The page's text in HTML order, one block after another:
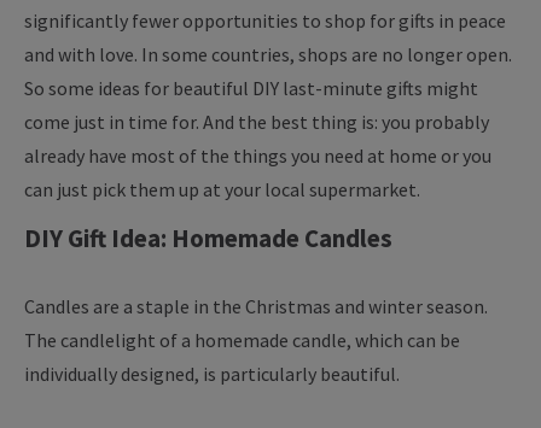
significantly fewer opportunities to shop for gifts in peace
and with love. In some countries, shops are no longer open.
So some ideas for beautiful DIY last-minute gifts might
come just in time for. And the best thing is: you probably
already have most of the things you need at home or you
can just pick them up at your local supermarket.
DIY Gift Idea: Homemade Candles
Candles are a staple in the Christmas and winter season.
The candlelight of a homemade candle, which can be
individually designed, is particularly beautiful.